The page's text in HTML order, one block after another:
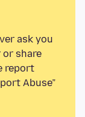
ask you
share
report
Abuse”